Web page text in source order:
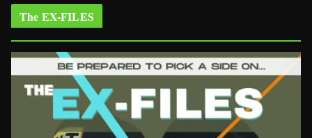
The EX-FILES